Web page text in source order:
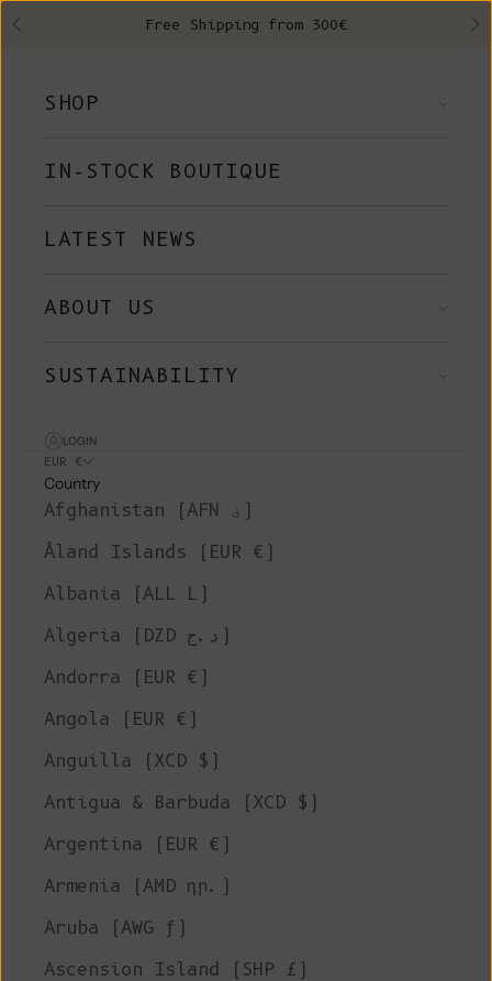
Previous Free Shipping from 300€
SHOP
IN-STOCK BOUTIQUE
LATEST NEWS
ABOUT US
SUSTAINABILITY
LOGIN
EUR €
Country
Afghanistan (AFN ؋)
Åland Islands (EUR €)
Albania (ALL L)
Algeria (DZD د.ج)
Andorra (EUR €)
Angola (EUR €)
Anguilla (XCD $)
Antigua & Barbuda (XCD $)
Argentina (EUR €)
Armenia (AMD դր.)
Aruba (AWG ƒ)
Ascension Island (SHP £)